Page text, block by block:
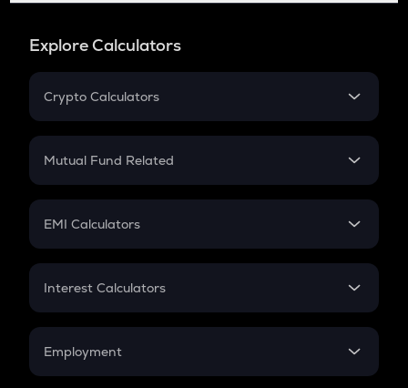
Explore Calculators
Crypto Calculators
Crypto SIP Calculator
Crypto Futures
Mutual Fund Related
Mutual Fund
EMI Calculators
EMI
Credit Card EMI
Interest Calculators
Compound Interest
Employment
In-Hand Salary